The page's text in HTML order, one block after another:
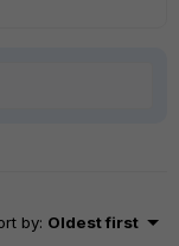
by: Oldest first